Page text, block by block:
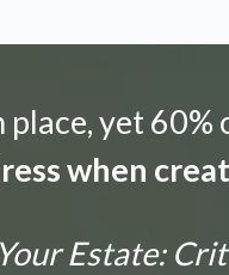
yet
when
Estate: